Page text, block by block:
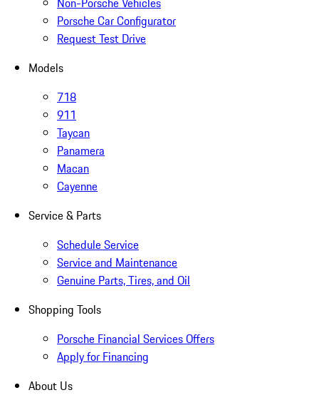
Porsche Car Configurator
Request Test Drive
Models
718
911
Taycan
Panamera
Macan
Cayenne
Service & Parts
Schedule Service
Service and Maintenance
Genuine Parts, Tires, and Oil
Shopping Tools
Porsche Financial Services Offers
Apply for Financing
About Us